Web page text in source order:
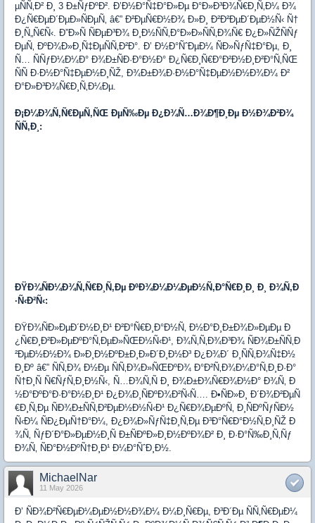
µÑÑ‚Ð² Ð¸ 3 Ð±ÑƒÐºÐ². Ð’Ð½Ð°Ñ‡Ð°Ð»Ðµ Ð°Ð»Ð³Ð¾Ñ€Ð¸Ñ‚Ð¼ Ð¾
Ð¿Ñ€ÐµÐ´ÐµÐ»ÑÐµÑ‚ â€” Ð²ÐµÑ€Ð½Ð¾ Ð»Ð¸ Ð²Ð²ÐµÐ´ÐµÐ½Ñ‹ Ñ†
Ð¸Ñ„Ñ€Ñ‹. Ð”Ð»Ñ ÑÐµÐ³Ð¾ Ð¸Ð½ÑÑ‚Ð°Ð»Ð»ÑÑ‚Ð¾Ñ€ Ð¿Ð»ÑŽÑÑƒ
ÐµÑ‚ ÐºÐ¾Ð»Ð¸Ñ‡ÐµÑÑ‚Ð²Ð°. Ð’ Ð½Ð°ÑˆÐµÐ¼ ÑÐ»ÑƒÑ‡Ð°Ðµ, Ð¸
Ñ… ÑÑƒÐ¼Ð¼Ð° Ð¾Ð±ÑÐ·Ð°Ð½Ð° Ð¿Ñ€Ð¸Ñ€Ð°Ð²Ð½Ð¸Ð²Ð°Ñ‚ÑŒ
ÑÑ Ð·Ð½Ð°Ñ‡ÐµÐ½Ð¸ÑŽ, Ð¾Ð±Ð¾Ð·Ð½Ð°Ñ‡ÐµÐ½Ð½Ð¾Ð¼ Ð²
Ð°Ð»Ð³Ð¾Ñ€Ð¸Ñ‚Ð¼Ðµ.
Ð¡Ð¼Ð¾Ñ‚Ñ€ÐµÑ‚ÑŒ ÐµÑ‰Ðµ Ð¿Ð¾Ñ…Ð¾Ð¶Ð¸Ðµ Ð½Ð¾Ð²Ð¾
ÑÑ‚Ð¸:
ÐŸÐ¾ÑÐ¼Ð¾Ñ‚Ñ€Ð¸Ñ‚Ðµ ÐºÐ¾Ð¼Ð¼ÐµÐ½Ñ‚Ð°Ñ€Ð¸Ð¸ Ð¸ Ð¾Ñ‚Ð
·Ñ‹Ð²Ñ‹:
ÐŸÐ¾ÑÐ»ÐµÐ´Ð½Ð¸Ð¹ Ð²Ð°Ñ€Ð¸Ð°Ð½Ñ‚ Ð½Ð°Ð¸Ð±Ð¾Ð»ÐµÐµ Ð
¿Ñ€Ð¸Ð²Ð»ÐµÐºÐ°Ñ‚ÐµÐ»ÑŒÐ½Ñ‹Ð¹, Ð¾Ñ‚Ñ‚Ð¾Ð³Ð¾ ÑÐ¾Ð±ÑÑ‚Ð
²ÐµÐ½Ð½Ð¾ Ð»Ð¸Ð½ÐºÐ±Ð¸Ð»Ð´Ð¸Ð½Ð³ Ð¿Ð¾Ð´ Ð¸ÑÑ‚Ð¾Ñ‡Ð½
Ð¸Ðº â€” ÑÑ‚Ð¾ Ð½Ðµ ÑÑ‚Ð¾Ð»ÑŒÐºÐ¾ Ð°Ð²Ñ‚Ð¾Ð¼Ð°Ñ‚Ð¸Ð·Ð°
Ñ†Ð¸Ñ Ñ€ÑƒÑ‚Ð¸Ð½Ñ‹, Ñ…Ð¾Ñ‚Ñ Ð¸ Ð¾Ð±Ð¾Ñ€Ð¾Ð½Ð° Ð¾Ñ‚ Ð
½Ð°ÐºÐ°Ð·Ð°Ð½Ð¸Ð¹ Ð¿Ð¾Ð¸ÑÐºÐ¾Ð²Ñ‹Ñ…. Ð•ÑÐ»Ð¸ Ð´Ð¾Ð²ÐµÑ
€Ð¸Ñ‚Ðµ ÑÐ¾Ð±ÑÑ‚Ð²ÐµÐ½Ð½Ñ‹Ð¹ Ð¿Ñ€Ð¾ÐµÐºÑ‚ Ð¸ÑÐºÑƒÑÐ½
Ñ‹Ð¼ ÑÐ¿ÐµÑ†Ð°Ð¼, Ð¿Ð¾Ð»ÑƒÑ‡Ð¸Ñ‚Ðµ Ð³Ð°Ñ€Ð°Ð½Ñ‚Ð¸ÑŽ Ð
¾Ñ‚ ÑƒÐ´Ð°Ð»ÐµÐ½Ð¸Ñ Ð±ÑÐºÐ»Ð¸Ð½ÐºÐ¾Ð² Ð¸ Ð·Ð°Ñ‰Ð¸Ñ‚Ñƒ
Ð¾Ñ‚ ÑÐ°Ð½ÐºÑ†Ð¸Ð¹ Ð¼Ð°ÑˆÐ¸Ð½.
MichaelNar
11 May 2026
Ð’ ÑÐ¾Ð²Ñ€ÐµÐ¼ÐµÐ½Ð½Ð¾Ð¼ Ð¼Ð¸Ñ€Ðµ, Ð³Ð´Ðµ ÑÑ‚Ñ€ÐµÐ¼